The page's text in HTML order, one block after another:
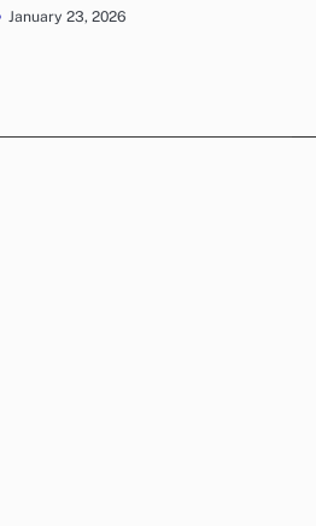
January 23, 2026